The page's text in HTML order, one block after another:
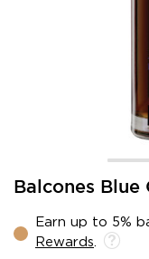
Balcones Blue
Earn up to 5%
Rewards
Skip
beginning